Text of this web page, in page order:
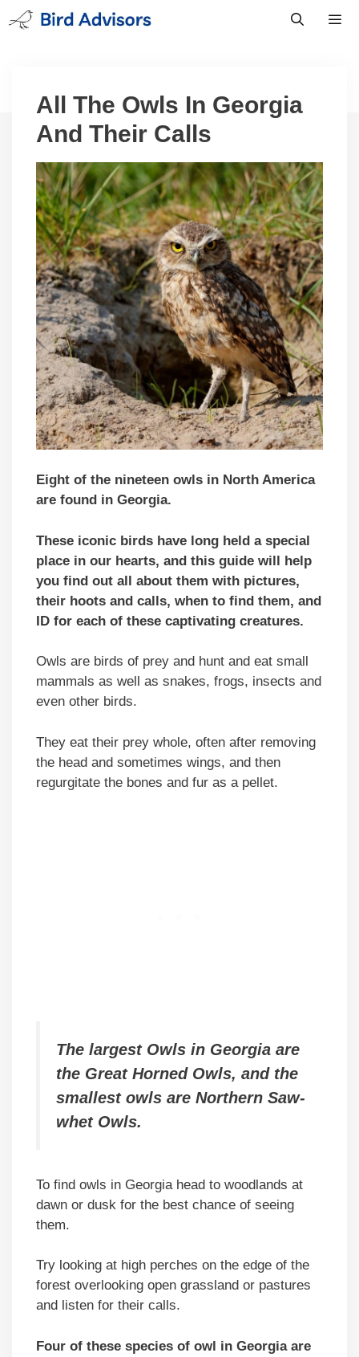
Skip
to
All The Owls In Georgia
And Their Calls
Eight of the nineteen owls in North America
are found in Georgia.
These iconic birds have long held a special
place in our hearts, and this guide will help
you find out all about them with pictures,
their hoots and calls, when to find them, and
ID for each of these captivating creatures.
Owls are birds of prey and hunt and eat small
mammals as well as snakes, frogs, insects and
even other birds.
They eat their prey whole, often after removing
the head and sometimes wings, and then
regurgitate the bones and fur as a pellet.
The largest Owls in Georgia are
the Great Horned Owls, and the
smallest owls are Northern Saw-
whet Owls.
To find owls in Georgia head to woodlands at
dawn or dusk for the best chance of seeing
them.
Try looking at high perches on the edge of the
forest overlooking open grassland or pastures
and listen for their calls.
Four of these species of owl in Georgia are